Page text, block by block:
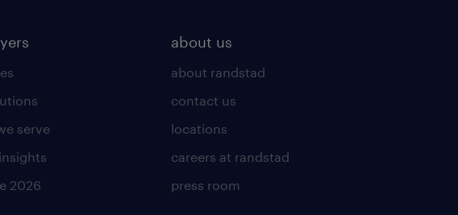
serve
2026
about us
about randstad
contact us
locations
careers at randstad
press room